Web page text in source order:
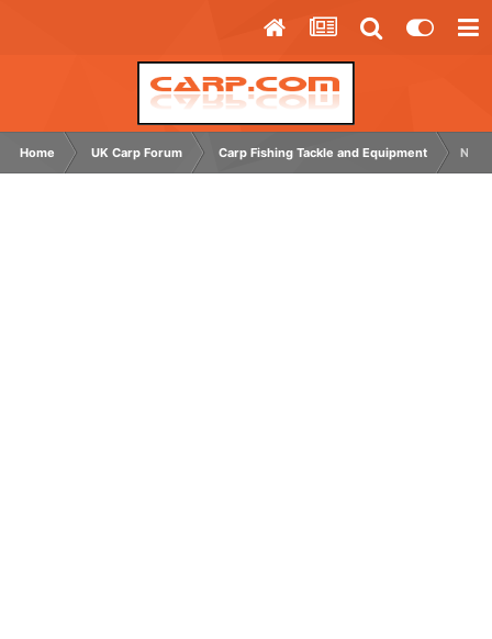
Home UK Carp Forum Carp Fishing Tackle and Equipment